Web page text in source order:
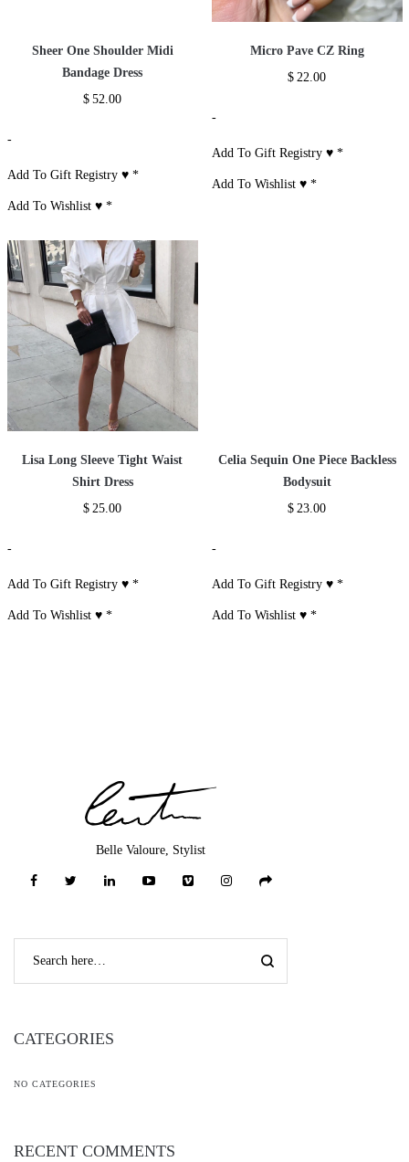
Sheer One Shoulder Midi
Bandage Dress
$ 52.00
-
Add To Gift Registry ♥*
Add To Wishlist ♥*
Micro Pave CZ Ring
$ 22.00
-
Add To Gift Registry ♥*
Add To Wishlist ♥*
Lisa Long Sleeve Tight Waist
Shirt Dress
$ 25.00
-
Add To Gift Registry ♥*
Add To Wishlist ♥*
Celia Sequin One Piece Backless
Bodysuit
$ 23.00
-
Add To Gift Registry ♥*
Add To Wishlist ♥*
Belle Valoure, Stylist
CATEGORIES
NO CATEGORIES
RECENT COMMENTS